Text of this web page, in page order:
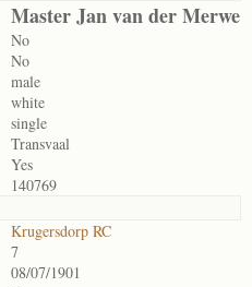
Master Jan van der Merwe
No
No
male
white
single
Transvaal
Yes
140769
Krugersdorp RC
7
08/07/1901